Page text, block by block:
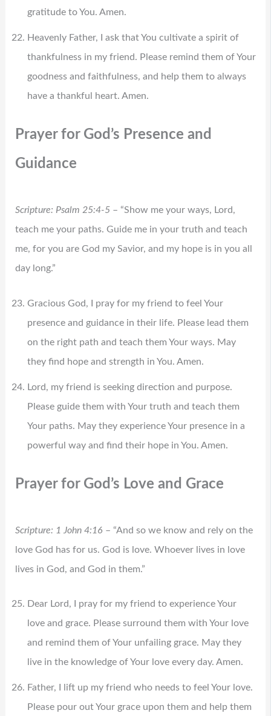
gratitude to You. Amen.
Heavenly Father, I ask that You cultivate a spirit of
thankfulness in my friend. Please remind them of Your
goodness and faithfulness, and help them to always
have a thankful heart. Amen.
Prayer for God’s Presence and
Guidance
Scripture: Psalm 25:4-5– “Show me your ways, Lord,
teach me your paths. Guide me in your truth and teach
me, for you are God my Savior, and my hope is in you all
day long.”
Gracious God, I pray for my friend to feel Your
presence and guidance in their life. Please lead them
on the right path and teach them Your ways. May
they find hope and strength in You. Amen.
Lord, my friend is seeking direction and purpose.
Please guide them with Your truth and teach them
Your paths. May they experience Your presence in a
powerful way and find their hope in You. Amen.
Prayer for God’s Love and Grace
Scripture: 1 John 4:16 – “And so we know and rely on the
love God has for us. God is love. Whoever lives in love
lives in God, and God in them.”
Dear Lord, I pray for my friend to experience Your
love and grace. Please surround them with Your love
and remind them of Your unfailing grace. May they
live in the knowledge of Your love every day. Amen.
Father, I lift up my friend who needs to feel Your love.
Please pour out Your grace upon them and help them